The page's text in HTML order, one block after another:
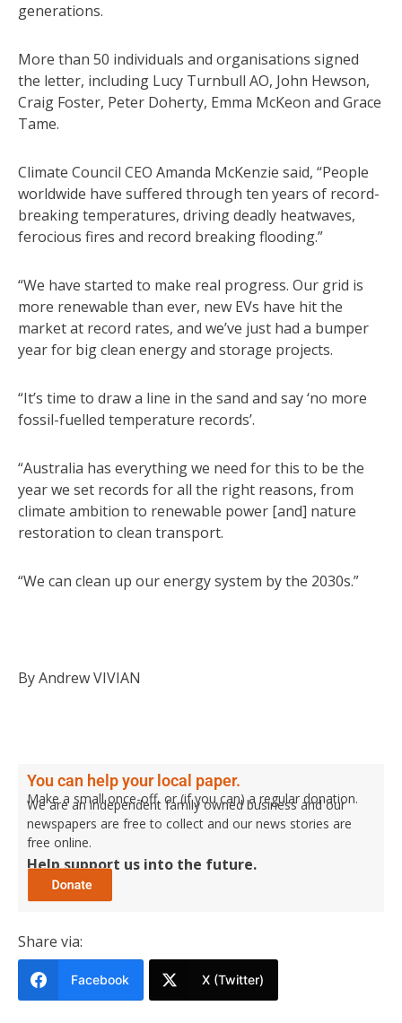
generations.
More than 50 individuals and organisations signed
the letter, including Lucy Turnbull AO, John Hewson,
Craig Foster, Peter Doherty, Emma McKeon and Grace
Tame.
Climate Council CEO Amanda McKenzie said, “People
worldwide have suffered through ten years of record-
breaking temperatures, driving deadly heatwaves,
ferocious fires and record breaking flooding.”
“We have started to make real progress. Our grid is
more renewable than ever, new EVs have hit the
market at record rates, and we’ve just had a bumper
year for big clean energy and storage projects.
“It’s time to draw a line in the sand and say ‘no more
fossil-fuelled temperature records’.
“Australia has everything we need for this to be the
year we set records for all the right reasons, from
climate ambition to renewable power [and] nature
restoration to clean transport.
“We can clean up our energy system by the 2030s.”
By Andrew VIVIAN
You can help your local paper.
Make a small once-off, or (if you can) a regular donation.
We are an independent family owned business and our
newspapers are free to collect and our news stories are
free online.
Help support us into the future.
Share via:
Facebook X (Twitter)